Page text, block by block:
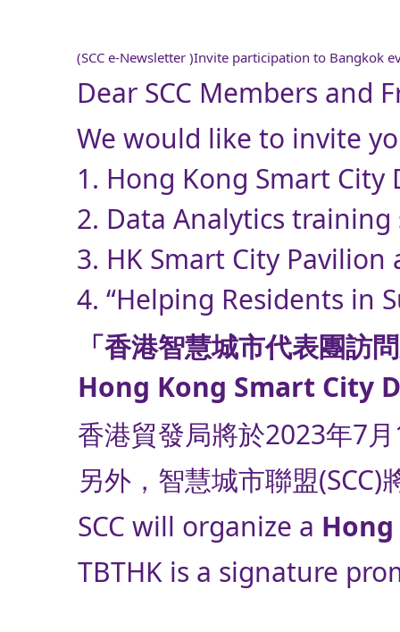
(SCC e-Newsletter )Invite participation to Bangkok
Dear SCC Members and
We would like to invite
1. Hong Kong Smart City
2. Data Analytics training
3. HK Smart City Pavilion
4. “Helping Residents in
「香港智慧城市代表團訪
Hong Kong Smart City
香港貿發局將於2023年7
另外，智慧城市聯盟(SCC)
SCC will organize a
TBTHK is a signature